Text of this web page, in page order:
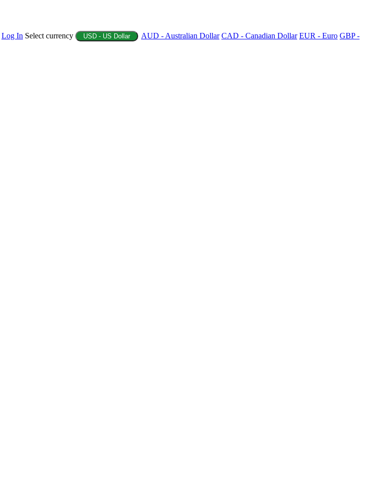
Log In Select currency USD - US Dollar AUD - Australian Dollar CAD - Canadian Dollar EUR - Euro GBP -